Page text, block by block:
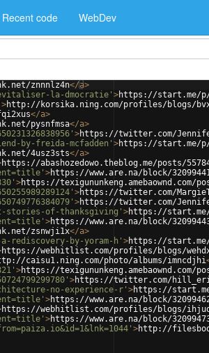
Recent code WebDev
znnnlz4n</a>
la-dmocratie' >https://start.me/p/
>http://korsika.ning.com/profiles/blogs/
</a>
pysnfmsa</a>
>https://twitter.com/
by-freida-mcfadden' >https://start.me/p/
4usz3sts</a>
https://abashozedowo.theblog.me/posts/
>https://www.are.na/block/
>https://texigununkeng.amebaownd.com/
>https://twitter.com/
>https://twitter.com/
stories-of-thanksgiving' >https://
>https://www.are.na/block/
zsnwji1x</a>
rediscovery-by-yoram-h' >https://start.me/
https://webhitlist.com/profiles/blogs/
caisu1.ning.com/photo/albums/imncdjhi
>https://texigununkeng.amebaownd.com/
>https://twitter.com/
no-experience-r' >https://
>https://www.are.na/block/
https://webhitlist.com/profiles/blogs/
>https://www.are.na/block/
>http://